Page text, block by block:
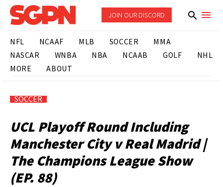
JOIN OUR DISCORD
NFL NCAAF MLB SOCCER
MMA
NASCAR
WNBA NBA NCAAB GOLF
NHL
MORE
ABOUT
SOCCER
UCL Playoff Round Including
Manchester City v Real Madrid |
The Champions League Show
(EP. 88)